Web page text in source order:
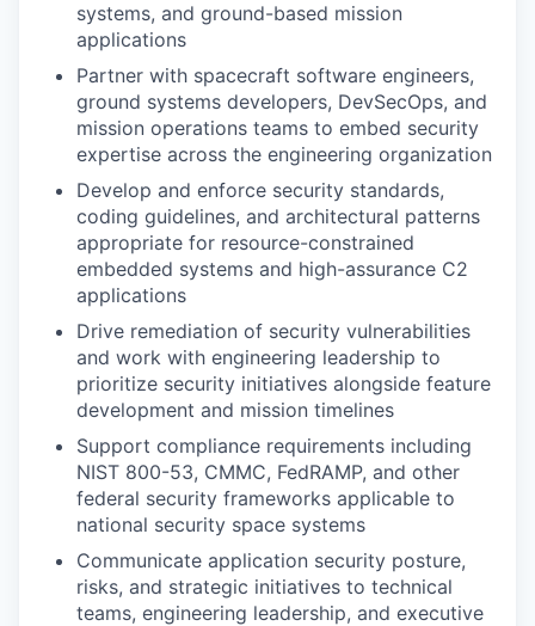
systems, and ground-based mission
applications
Partner with spacecraft software engineers,
ground systems developers, DevSecOps, and
mission operations teams to embed security
expertise across the engineering organization
Develop and enforce security standards,
coding guidelines, and architectural patterns
appropriate for resource-constrained
embedded systems and high-assurance C2
applications
Drive remediation of security vulnerabilities
and work with engineering leadership to
prioritize security initiatives alongside feature
development and mission timelines
Support compliance requirements including
NIST 800-53, CMMC, FedRAMP, and other
federal security frameworks applicable to
national security space systems
Communicate application security posture,
risks, and strategic initiatives to technical
teams, engineering leadership, and executive